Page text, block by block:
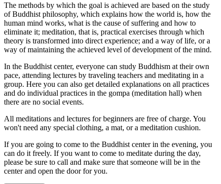
The methods by which the goal is achieved are based on the study
of Buddhist philosophy, which explains how the world is, how the
human mind works, what is the cause of suffering and how to
eliminate it; meditation, that is, practical exercises through which
theory is transformed into direct experience; and a way of life, or a
way of maintaining the achieved level of development of the mind.
In the Buddhist center, everyone can study Buddhism at their own
pace, attending lectures by traveling teachers and meditating in a
group. Here you can also get detailed explanations on all practices
and do individual practices in the gompa (meditation hall) when
there are no social events.
All meditations and lectures for beginners are free of charge. You
won't need any special clothing, a mat, or a meditation cushion.
If you are going to come to the Buddhist center in the evening, you
can do it freely. If you want to come to meditate during the day,
please be sure to call and make sure that someone will be in the
center and open the door for you.